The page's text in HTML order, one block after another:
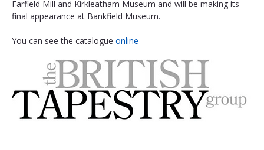
Farfield Mill and Kirkleatham Museum and will be making its
final appearance at Bankfield Museum.
You can see the catalogue online